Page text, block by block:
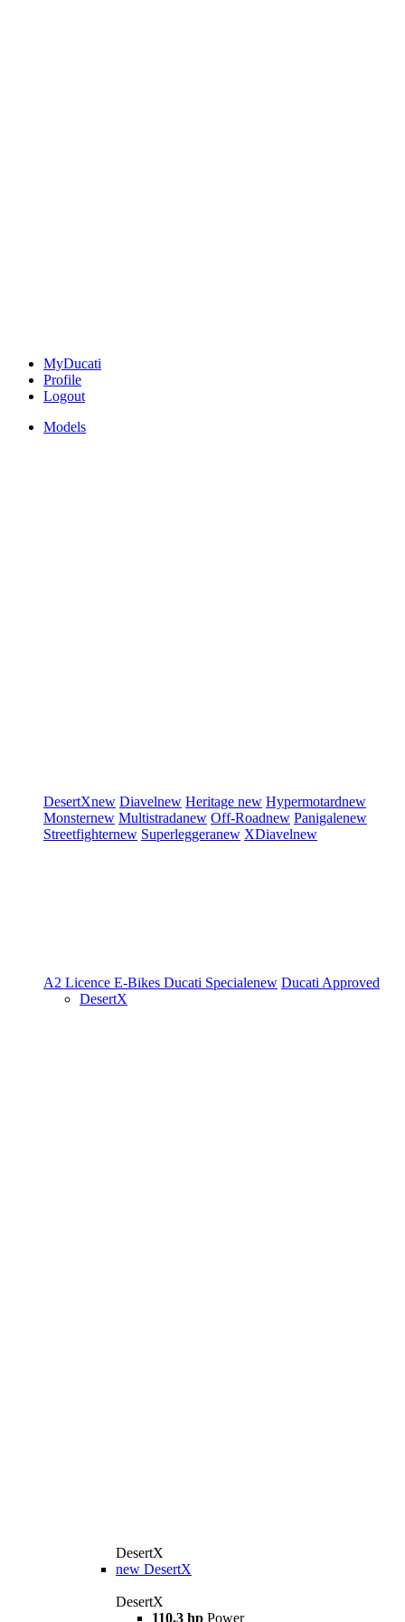
MyDucati
Profile
Logout
Models
DesertXnew Diavelnew Heritage new Hypermotardnew
Monsternew Multistradanew Off-Roadnew Panigalenew
Streetfighternew Superleggeranew XDiavelnew
A2 Licence E-Bikes Ducati Specialenew Ducati Approved
DesertX
DesertX
new DesertX
DesertX
110.3 hp Power